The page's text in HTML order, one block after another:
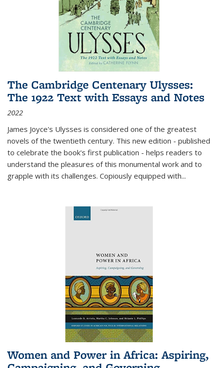
The Cambridge Centenary Ulysses:
The 1922 Text with Essays and Notes
2022
James Joyce's Ulysses is considered one of the greatest
novels of the twentieth century. This new edition - published
to celebrate the book's first publication - helps readers to
understand the pleasures of this monumental work and to
grapple with its challenges. Copiously equipped with...
Women and Power in Africa: Aspiring,